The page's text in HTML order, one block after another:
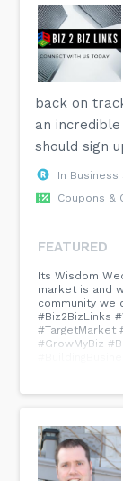
back on
an
should sign
In Business
Coupons &
FEATURED
Its Wisdom
market is and
community we
#Biz2BizLinks
#TargetMarket
#GrowMyBiz